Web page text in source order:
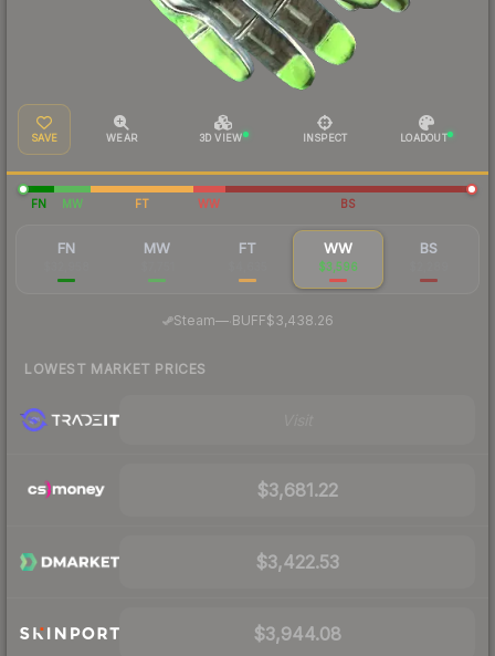
SAVE WEAR 3D VIEW INSPECT LOADOUT
FN MW FT WW BS
FN MW FT WW
$3,596
BS
Steam—· BUFF$3,438.26
LOWEST MARKET PRICES
$3,681.22
$3,422.53
$3,944.08